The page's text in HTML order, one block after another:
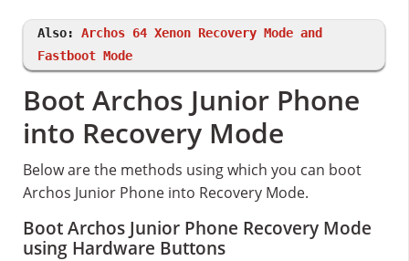
Also: Archos 64 Xenon Recovery Mode and
Fastboot Mode
Boot Archos Junior Phone
into Recovery Mode
Below are the methods using which you can boot
Archos Junior Phone into Recovery Mode.
Boot Archos Junior Phone Recovery Mode
using Hardware Buttons